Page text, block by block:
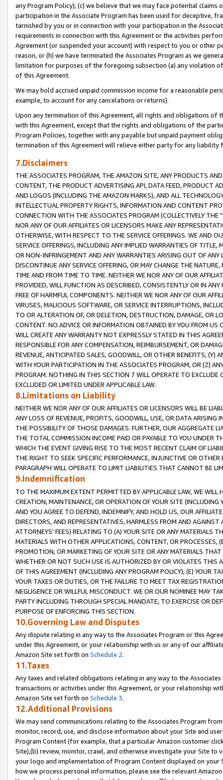
any Program Policy); (c) we believe that we may face potential
participation in the Associate Program has been used for deceptive,
tarnished by you or in connection with your participation in the
requirements in connection with this Agreement or the activities
Agreement (or suspended your account) with respect to you or other
reason, or (h) we have terminated the Associates Program as we
limitation for purposes of the foregoing subsection (a) any violation
of this Agreement.
We may hold accrued unpaid commission income for a reasonable
example, to account for any cancelations or returns).
Upon any termination of this Agreement, all rights and obligations of
with this Agreement, except that the rights and obligations of the
Program Policies, together with any payable but unpaid payment
termination of this Agreement will relieve either party for any liability
7.Disclaimers
THE ASSOCIATES PROGRAM, THE AMAZON SITE, ANY PRODUCTS
CONTENT, THE PRODUCT ADVERTISING API, DATA FEED, PRODUCT
AND LOGOS (INCLUDING THE AMAZON MARKS), AND ALL
INTELLECTUAL PROPERTY RIGHTS, INFORMATION AND CONTENT
CONNECTION WITH THE ASSOCIATES PROGRAM (COLLECTIVELY THE "
NOR ANY OF OUR AFFILIATES OR LICENSORS MAKE ANY
OTHERWISE, WITH RESPECT TO THE SERVICE OFFERINGS. WE AND
SERVICE OFFERINGS, INCLUDING ANY IMPLIED WARRANTIES OF
OR NON-INFRINGEMENT AND ANY WARRANTIES ARISING OUT OF ANY
DISCONTINUE ANY SERVICE OFFERING, OR MAY CHANGE THE
TIME AND FROM TIME TO TIME. NEITHER WE NOR ANY OF OUR
PROVIDED, WILL FUNCTION AS DESCRIBED, CONSISTENTLY OR IN
FREE OF HARMFUL COMPONENTS. NEITHER WE NOR ANY OF OUR
VIRUSES, MALICIOUS SOFTWARE, OR SERVICE INTERRUPTIONS,
TO OR ALTERATION OF, OR DELETION, DESTRUCTION, DAMAGE, OR
CONTENT. NO ADVICE OR INFORMATION OBTAINED BY YOU FROM
WILL CREATE ANY WARRANTY NOT EXPRESSLY STATED IN THIS
RESPONSIBLE FOR ANY COMPENSATION, REIMBURSEMENT, OR
REVENUE, ANTICIPATED SALES, GOODWILL, OR OTHER BENEFITS,
WITH YOUR PARTICIPATION IN THE ASSOCIATES PROGRAM, OR (Z)
PROGRAM. NOTHING IN THIS SECTION 7 WILL OPERATE TO
EXCLUDED OR LIMITED UNDER APPLICABLE LAW.
8.Limitations on Liability
NEITHER WE NOR ANY OF OUR AFFILIATES OR LICENSORS WILL BE
ANY LOSS OF REVENUE, PROFITS, GOODWILL, USE, OR DATA ARISING
THE POSSIBILITY OF THOSE DAMAGES. FURTHER, OUR AGGREGATE
THE TOTAL COMMISSION INCOME PAID OR PAYABLE TO YOU UNDER
WHICH THE EVENT GIVING RISE TO THE MOST RECENT CLAIM OF
THE RIGHT TO SEEK SPECIFIC PERFORMANCE, INJUNCTIVE OR
PARAGRAPH WILL OPERATE TO LIMIT LIABILITIES THAT CANNOT BE
9.Indemnification
TO THE MAXIMUM EXTENT PERMITTED BY APPLICABLE LAW, WE WILL
CREATION, MAINTENANCE, OR OPERATION OF YOUR SITE (INCLUDING
AND YOU AGREE TO DEFEND, INDEMNIFY, AND HOLD US, OUR
DIRECTORS, AND REPRESENTATIVES, HARMLESS FROM AND
ATTORNEYS' FEES) RELATING TO (A) YOUR SITE OR ANY MATERIALS
MATERIALS WITH OTHER APPLICATIONS, CONTENT, OR PROCESSES,
PROMOTION, OR MARKETING OF YOUR SITE OR ANY MATERIALS
WHETHER OR NOT SUCH USE IS AUTHORIZED BY OR VIOLATES THIS
OF THIS AGREEMENT (INCLUDING ANY PROGRAM POLICY), (E) YOUR
YOUR TAXES OR DUTIES, OR THE FAILURE TO MEET TAX
NEGLIGENCE OR WILLFUL MISCONDUCT. WE OR OUR NOMINEE MAY
PARTY INCLUDING THROUGH SPECIAL MANDATE, TO EXERCISE OR
PURPOSE OF ENFORCING THIS SECTION.
10.Governing Law and Disputes
Any dispute relating in any way to the Associates Program or this
under this Agreement, or your relationship with us or any of our
Amazon Site set forth on Schedule 2.
11.Taxes
Any taxes and related obligations relating in any way to the
transactions or activities under this Agreement, or your relationship
Amazon Site set forth on Schedule 3.
12.Additional Provisions
We may send communications relating to the Associates Program
monitor, record, use, and disclose information about your Site and
Program Content (for example, that a particular Amazon customer
Site),(b) review, monitor, crawl, and otherwise investigate your Site
your logo and implementation of Program Content displayed on
how we process personal information, please see the relevant